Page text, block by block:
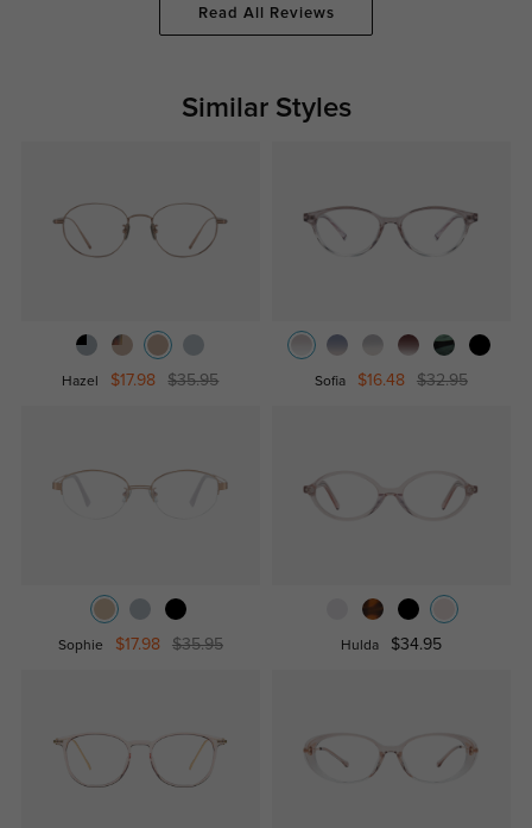
Read All Reviews
Similar Styles
Hazel $17.98 $35.95 Sofia $16.48 $32.95
Sophie $17.98 $35.95 Hulda $34.95